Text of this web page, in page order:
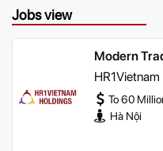
Jobs view
Modern
To 60
Hà Nội